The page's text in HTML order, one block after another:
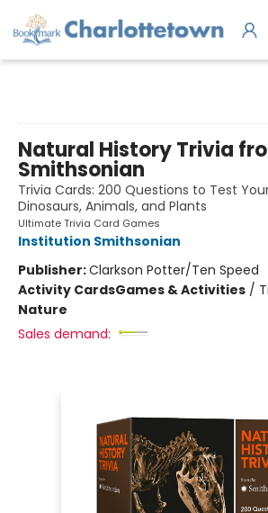
Natural History Trivia
Smithsonian
Trivia Cards: 200 Questions to Test
Dinosaurs, Animals, and Plants
Ultimate Trivia Card Games
Institution Smithsonian
Publisher:Clarkson Potter/Ten Speed
Activity CardsGames & Activities /
Nature
Sales demand: